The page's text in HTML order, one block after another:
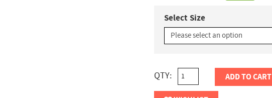
Select Size
QTY: ADD TO CART